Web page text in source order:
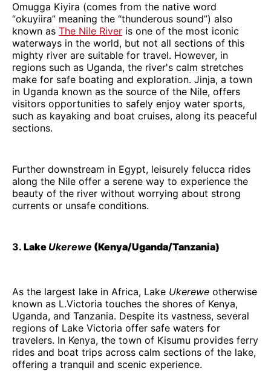
Omugga Kiyira (comes from the native word
“okuyiira” meaning the “thunderous sound”) also
known as The Nile River is one of the most iconic
waterways in the world, but not all sections of this
mighty river are suitable for travel. However, in
regions such as Uganda, the river's calm stretches
make for safe boating and exploration. Jinja, a town
in Uganda known as the source of the Nile, offers
visitors opportunities to safely enjoy water sports,
such as kayaking and boat cruises, along its peaceful
sections.
Further downstream in Egypt, leisurely felucca rides
along the Nile offer a serene way to experience the
beauty of the river without worrying about strong
currents or unsafe conditions.
3. Lake Ukerewe (Kenya/Uganda/Tanzania)
As the largest lake in Africa, Lake Ukerewe otherwise
known as L.Victoria touches the shores of Kenya,
Uganda, and Tanzania. Despite its vastness, several
regions of Lake Victoria offer safe waters for
travelers. In Kenya, the town of Kisumu provides ferry
rides and boat trips across calm sections of the lake,
offering a tranquil and scenic experience.